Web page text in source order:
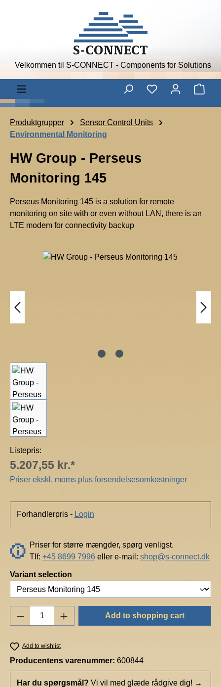
Velkommen til S-CONNECT - Components for Solutions
Produktgrupper
Sensor Control Units
Environmental Monitoring
HW Group - Perseus
Monitoring 145
Perseus Monitoring 145 is a solution for remote
monitoring on site with or even without LAN, there is an
LTE modem for connectivity backup
Skip image gallery
Listepris:
5.207,55 kr.*
Priser ekskl. moms plus forsendelsesomkostninger
Forhandlerpris - Login
Priser for større mængder, spørg venligst.
Tlf: +45 8699 7996 eller e-mail: shop@s-connect.dk
Select
Variant selection
Product Quantity: Enter the desired
Add to shopping cart
Add to wishlist
Producentens varenummer: 600844
Har du spørgsmål? Vi vil med glæde rådgive dig! →